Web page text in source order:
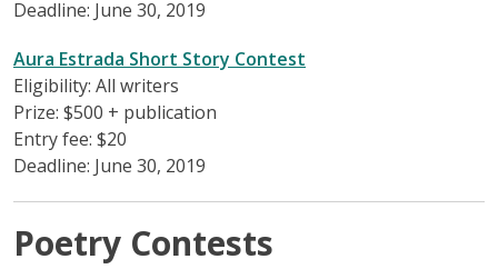
Deadline: June 30, 2019
Aura Estrada Short Story Contest
Eligibility: All writers
Prize: $500 + publication
Entry fee: $20
Deadline: June 30, 2019
Poetry Contests